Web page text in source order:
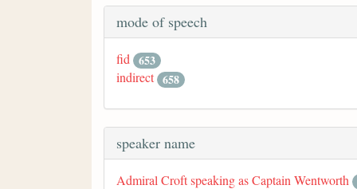
mode of speech
fid 653
indirect 658
speaker name
Admiral Croft speaking as Captain Wentworth